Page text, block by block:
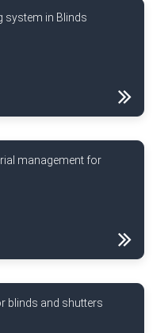
system in Blinds
management for
blinds and shutters